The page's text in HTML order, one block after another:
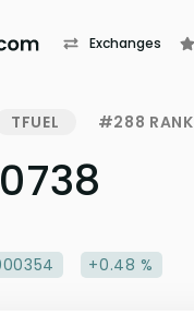
Exchanges
TFUEL #288 RANK
+0.48 %